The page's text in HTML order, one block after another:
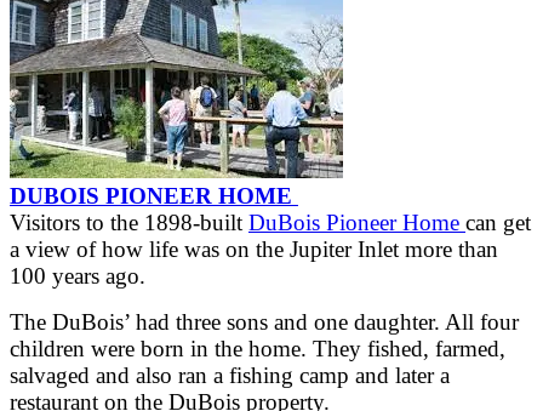
DUBOIS PIONEER HOME
Visitors to the 1898-built DuBois Pioneer Home can get
a view of how life was on the Jupiter Inlet more than
100 years ago.
The DuBois’ had three sons and one daughter. All four
children were born in the home. They fished, farmed,
salvaged and also ran a fishing camp and later a
restaurant on the DuBois property.